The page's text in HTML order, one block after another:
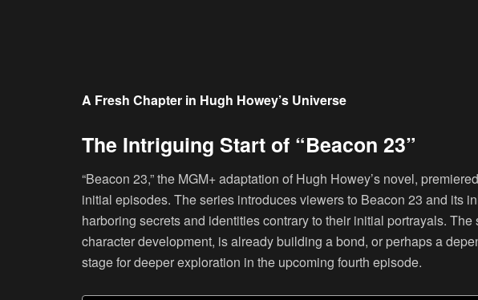
A Fresh Chapter in Hugh Howey’s Universe
The Intriguing Start of “Beacon 23”
“Beacon 23,” the MGM+ adaptation of Hugh Howey’s novel,
initial episodes. The series introduces viewers to Beacon 23 and its
harboring secrets and identities contrary to their initial portrayals.
character development, is already building a bond, or perhaps a
stage for deeper exploration in the upcoming fourth episode.